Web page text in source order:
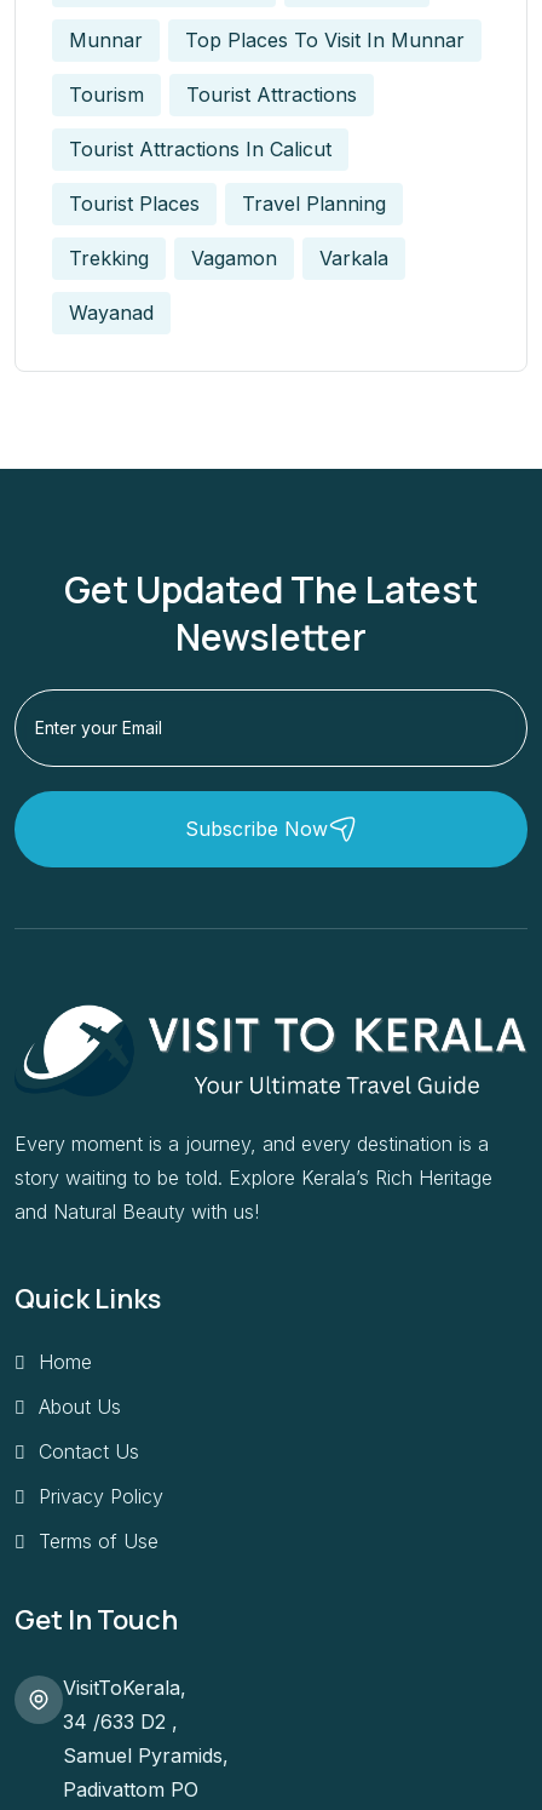
Munnar Top Places To Visit In Munnar
Tourism Tourist Attractions
Tourist Attractions In Calicut
Tourist Places Travel Planning
Trekking Vagamon Varkala
Wayanad
Get Updated The Latest
Newsletter
Subscribe Now
Every moment is a journey, and every destination is a
story waiting to be told. Explore Kerala’s Rich Heritage
and Natural Beauty with us!
Quick Links
Home
About Us
Contact Us
Privacy Policy
Terms of Use
Get In Touch
VisitToKerala,
34 /633 D2 ,
Samuel Pyramids,
Padivattom PO